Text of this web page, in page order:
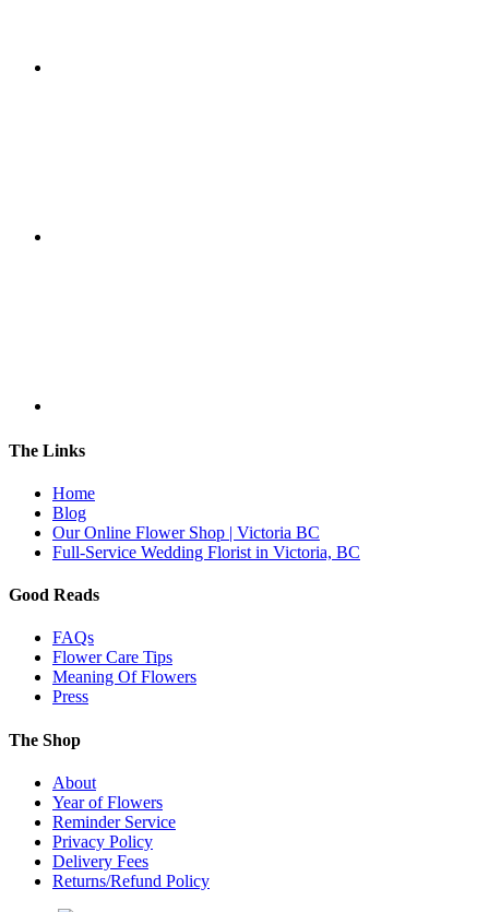
The Links
Home
Blog
Our Online Flower Shop | Victoria BC
Full-Service Wedding Florist in Victoria, BC
Good Reads
FAQs
Flower Care Tips
Meaning Of Flowers
Press
The Shop
About
Year of Flowers
Reminder Service
Privacy Policy
Delivery Fees
Returns/Refund Policy